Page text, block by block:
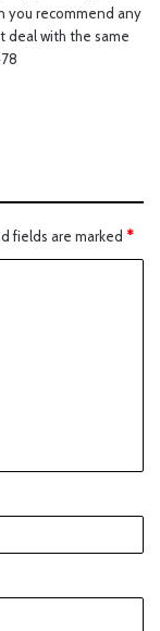
you recommend any
deal with the same
fields are marked *